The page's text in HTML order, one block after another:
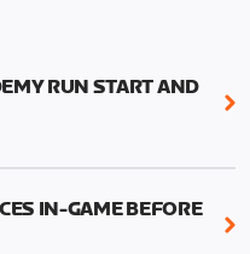
RUN START AND
Run kicks off
a.m. UTC (1:59
IN-GAME BEFORE